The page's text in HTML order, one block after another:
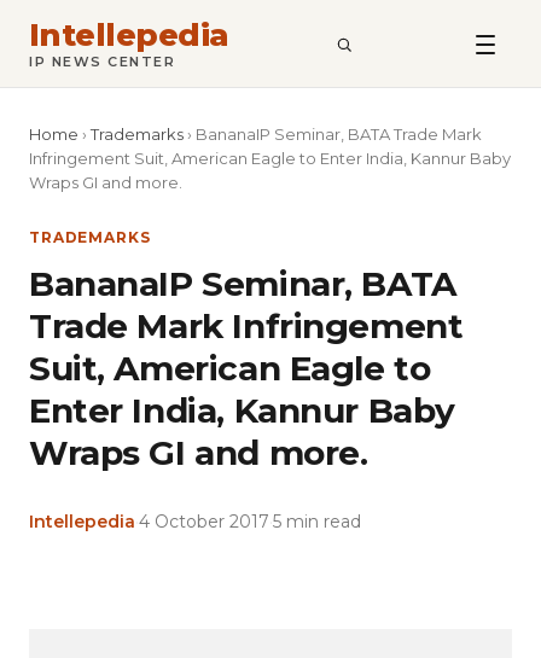
Intellepedia
IP NEWS CENTER SEARCH
Home ›Trademarks › BananaIP Seminar, BATA Trade Mark
Infringement Suit, American Eagle to Enter India, Kannur Baby
Wraps GI and more.
TRADEMARKS
BananaIP Seminar, BATA
Trade Mark Infringement
Suit, American Eagle to
Enter India, Kannur Baby
Wraps GI and more.
Intellepedia 4 October 2017 5 min read